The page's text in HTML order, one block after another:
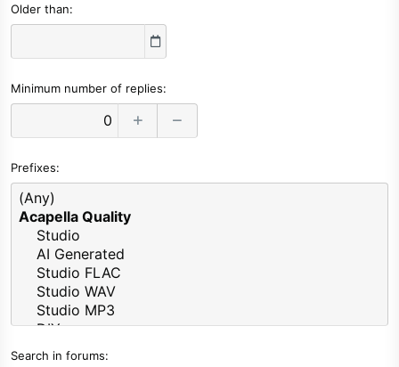
Older than
Minimum number of replies
Prefixes
Search in forums